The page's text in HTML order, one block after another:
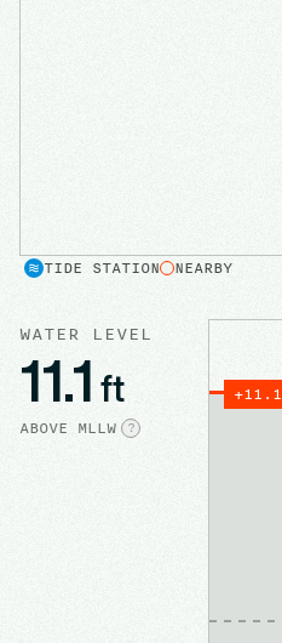
WATER LEVEL
11.1ft
ABOVE MLLW ?
+11.1
TIDE STATION NEARBY